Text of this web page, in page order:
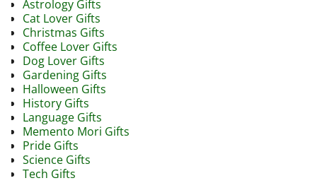
Astrology Gifts
Cat Lover Gifts
Christmas Gifts
Coffee Lover Gifts
Dog Lover Gifts
Gardening Gifts
Halloween Gifts
History Gifts
Language Gifts
Memento Mori Gifts
Pride Gifts
Science Gifts
Tech Gifts